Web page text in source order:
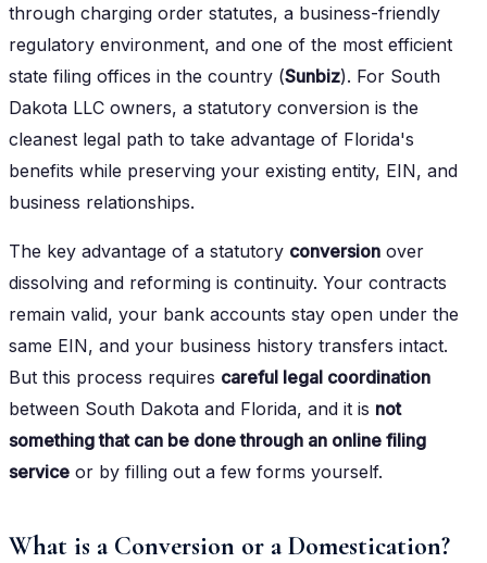
through charging order statutes, a business-friendly
regulatory environment, and one of the most efficient
state filing offices in the country (Sunbiz). For South
Dakota LLC owners, a statutory conversion is the
cleanest legal path to take advantage of Florida's
benefits while preserving your existing entity, EIN, and
business relationships.
The key advantage of a statutory conversion over
dissolving and reforming is continuity. Your contracts
remain valid, your bank accounts stay open under the
same EIN, and your business history transfers intact.
But this process requires careful legal coordination
between South Dakota and Florida, and it is not
something that can be done through an online filing
service or by filling out a few forms yourself.
What is a Conversion or a Domestication?